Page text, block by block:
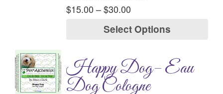
$15.00 –$30.00
Select Options
Happy Dog– Eau
Dog Cologne